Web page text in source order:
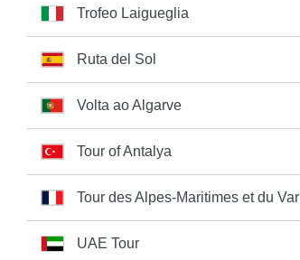
Trofeo Laigueglia
Ruta del Sol
Volta ao Algarve
Tour of Antalya
Tour des Alpes-Maritimes et du Var
UAE Tour